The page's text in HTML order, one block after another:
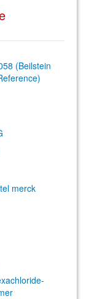
(Beilstein
merck